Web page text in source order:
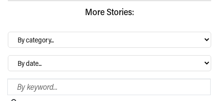
More Stories:
By
category…
Archives
Search Blog